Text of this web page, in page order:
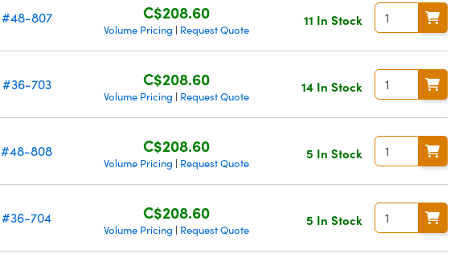
#48-807 C$208.60
Volume Pricing | Request Quote
11 In Stock
#36-703 C$208.60
Volume Pricing | Request Quote
14 In Stock
#48-808 C$208.60
Volume Pricing | Request Quote
5 In Stock
#36-704 C$208.60
Volume Pricing | Request Quote
5 In Stock